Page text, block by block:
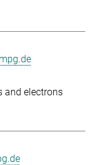
and electrons